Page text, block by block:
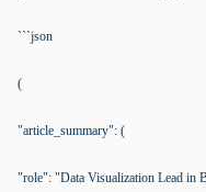
```json
(
"article_summary": (
"role": "Data Visualization Lead in